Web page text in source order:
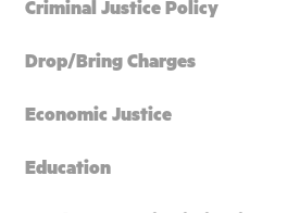
Criminal Justice Policy
Drop/Bring Charges
Economic Justice
Education